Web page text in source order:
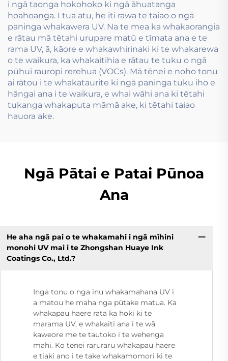
i ngā taonga hokohoko ki ngā āhuatanga
hoahoanga. I tua atu, he iti rawa te taiao o ngā
paninga whakawera UV. Na te mea ka whakaorangia
e rātau mā tētahi urupare matū e tīmata ana e te
rama UV, ā, kāore e whakawhirinaki ki te whakarewa
o te waikura, ka whakaitihia e rātau te tuku o ngā
pūhui rauropi rerehua (VOCs). Mā tēnei e noho tonu
ai rātou i te whakataurite ki ngā paninga tuku iho e
hāngai ana i te waikura, e whai wāhi ana ki tētahi
tukanga whakaputa māmā ake, ki tētahi taiao
hauora ake.
Ngā Pātai e Patai Pūnoa
Ana
He aha ngā pai o te whakamahi i ngā mīhini
monohi UV mai i te Zhongshan Huaye Ink
Coatings Co., Ltd.?
Inga tonu o nga inu whakamahana UV i
a matou he maha nga pūtake matua. Ka
whakapau haere rata ka hoki ki te
marama UV, e whakaiti ana i te wā
kaweore me te tautoko i te wehenga
mahi. Ko tenei raruraru whakapau haere
e tiaki ano i te take whakamomori ki te